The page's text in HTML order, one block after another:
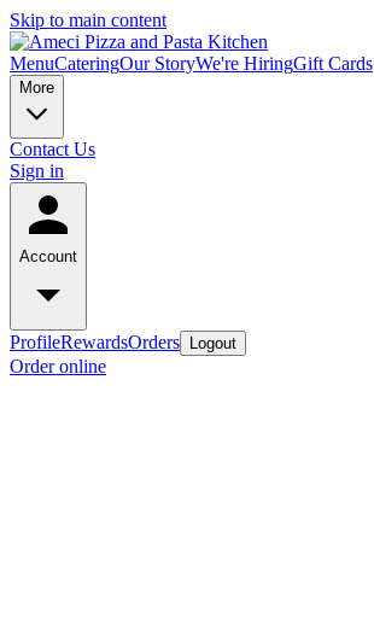
Skip to main content
MenuCateringOur StoryWe're HiringGift Cards
More
Contact Us
Sign in
Account
ProfileRewardsOrders Logout
Order online